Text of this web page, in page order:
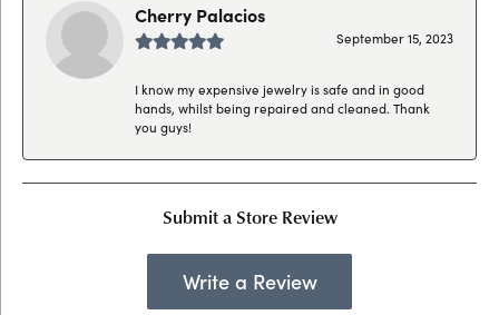
Cherry Palacios
September 15, 2023
I know my expensive jewelry is safe and in good
hands, whilst being repaired and cleaned. Thank
you guys!
Submit a Store Review
Write a Review